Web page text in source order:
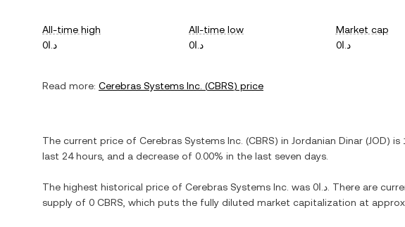
All-time high
د.ا0
All-time low
د.ا0
Market cap
د.ا0
Read more: Cerebras Systems Inc. (CBRS) price
The current price of Cerebras Systems Inc. (CBRS) in Jordanian Dinar (JOD) is
last 24 hours, and a decrease of 0.00% in the last seven days.
The highest historical price of Cerebras Systems Inc. was د.ا0 . There are
supply of 0 CBRS , which puts the fully diluted market capitalization at